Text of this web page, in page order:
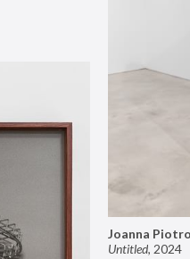
Joanna
Untitled, 2024